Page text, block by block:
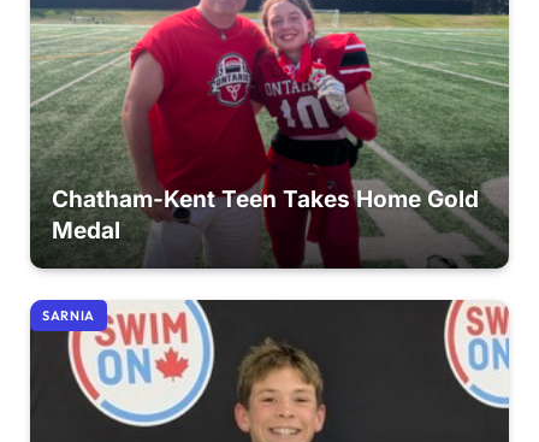
Chatham-Kent Teen Takes Home Gold
Medal
SARNIA